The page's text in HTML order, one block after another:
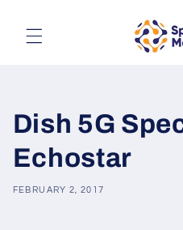
content
Dish 5G
Echostar
FEBRUARY 2, 2017